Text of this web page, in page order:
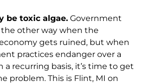
be toxic algae. Government
the other way when the
gets ruined, but when
practices endanger over a
a recurring basis, it’s time to get
problem. This is Flint, MI on